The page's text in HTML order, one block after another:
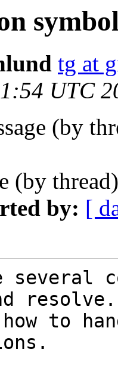
tg at
UTC
(by
(by
by: [